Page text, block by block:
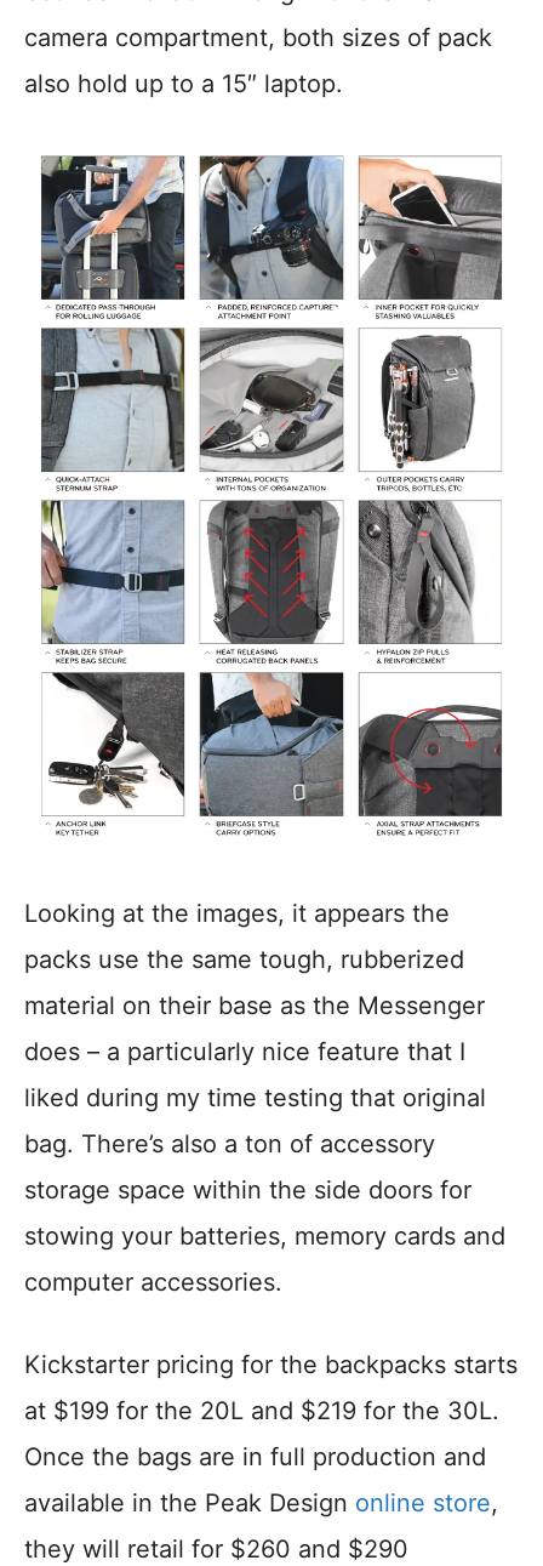
camera compartment, both sizes of pack
also hold up to a 15″ laptop.
Looking at the images, it appears the
packs use the same tough, rubberized
material on their base as the Messenger
does – a particularly nice feature that I
liked during my time testing that original
bag. There’s also a ton of accessory
storage space within the side doors for
stowing your batteries, memory cards and
computer accessories.
Kickstarter pricing for the backpacks starts
at $199 for the 20L and $219 for the 30L.
Once the bags are in full production and
available in the Peak Design online store,
they will retail for $260 and $290